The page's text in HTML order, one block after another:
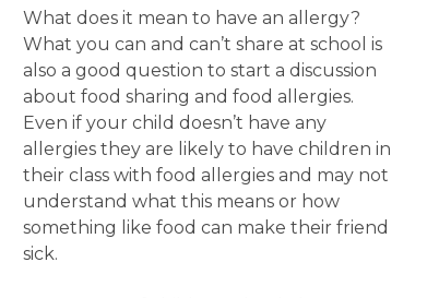
What does it mean to have an allergy?
What you can and can’t share at school is
also a good question to start a discussion
about food sharing and food allergies.
Even if your child doesn’t have any
allergies they are likely to have children in
their class with food allergies and may not
understand what this means or how
something like food can make their friend
sick.